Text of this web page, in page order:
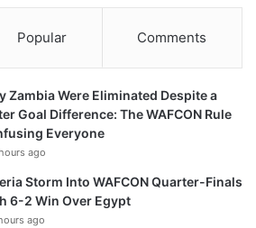
Popular Comments
Zambia Were Eliminated Despite a
Goal Difference: The WAFCON Rule
Everyone
ago
Storm Into WAFCON Quarter-Finals
6-2 Win Over Egypt
ago